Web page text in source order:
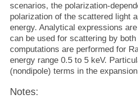
scenarios, the polarization-
polarization of the scattered light
energy. Analytical expressions
can be used for scattering by
computations are performed for
energy range 0.5 to 5 keV.
(nondipole) terms in the
Notes: